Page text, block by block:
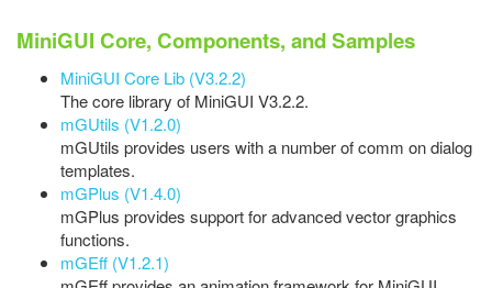
MiniGUI Core, Components, and Samples
MiniGUI Core Lib (V3.2.2)
The core library of MiniGUI V3.2.2.
mGUtils (V1.2.0)
mGUtils provides users with a number of comm on dialog
templates.
mGPlus (V1.4.0)
mGPlus provides support for advanced vector graphics
functions.
mGEff (V1.2.1)